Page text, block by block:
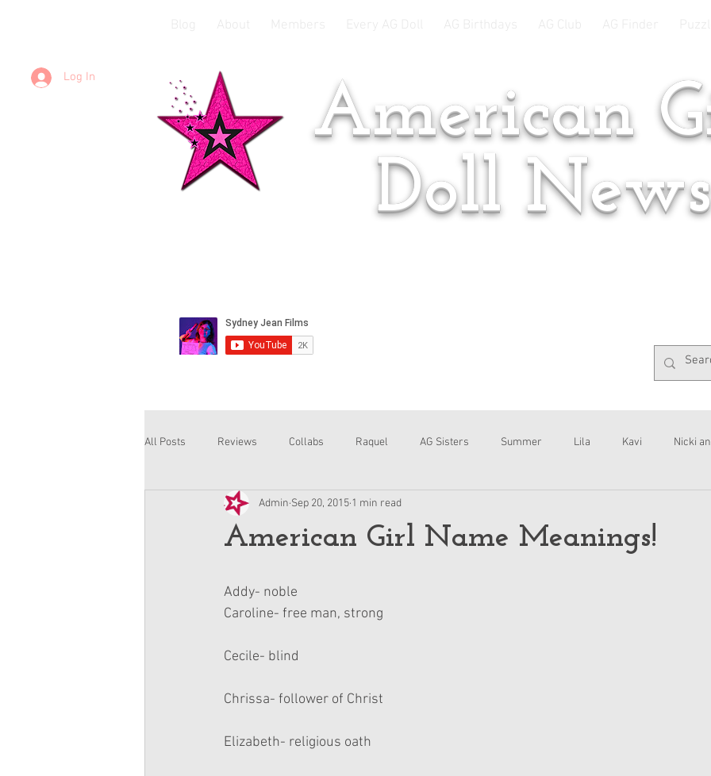
Log In
American
Doll News
All Posts Reviews Collabs Raquel AG Sisters Summer Lila Kavi Nicki
Corinne and Gwynn Emsley Interviews
American Girl Name Meanings!
Admin Sep 20, 2015 1 min read
Addy- noble
Caroline- free man, strong
Cecile- blind
Chrissa- follower of Christ
Elizabeth- religious oath